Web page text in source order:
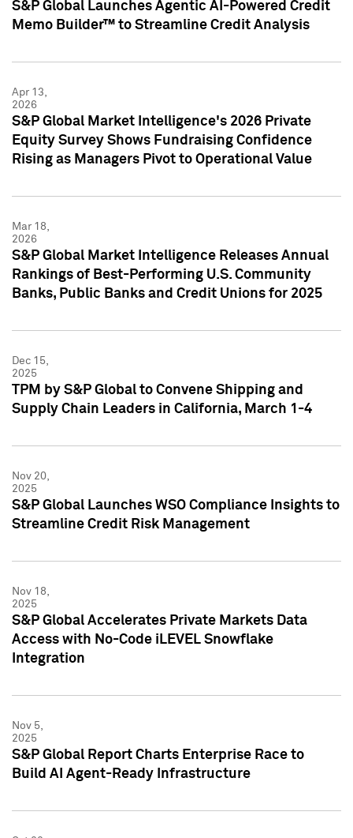
S&P Global Launches Agentic AI-Powered Credit
Memo Builder™ to Streamline Credit Analysis
Apr 13,
2026
S&P Global Market Intelligence's 2026 Private
Equity Survey Shows Fundraising Confidence
Rising as Managers Pivot to Operational Value
Mar 18,
2026
S&P Global Market Intelligence Releases Annual
Rankings of Best-Performing U.S. Community
Banks, Public Banks and Credit Unions for 2025
Dec 15,
2025
TPM by S&P Global to Convene Shipping and
Supply Chain Leaders in California, March 1-4
Nov 20,
2025
S&P Global Launches WSO Compliance Insights to
Streamline Credit Risk Management
Nov 18,
2025
S&P Global Accelerates Private Markets Data
Access with No-Code iLEVEL Snowflake
Integration
Nov 5,
2025
S&P Global Report Charts Enterprise Race to
Build AI Agent-Ready Infrastructure